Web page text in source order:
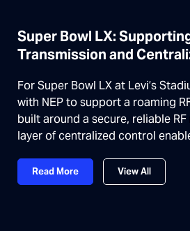
Super Bowl LX:
Transmission and
For Super Bowl LX at Levi’s
with NEP to support a roaming
built around a secure, reliable
layer of centralized control
Read More View All